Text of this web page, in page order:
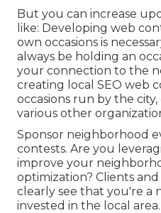
But you can increase
like: Developing web
own occasions is
always be holding an
your connection to the
creating local SEO web
occasions run by the city,
various other
Sponsor neighborhood
contests. Are you
improve your
optimization? Clients
clearly see that you're a
invested in the local area.